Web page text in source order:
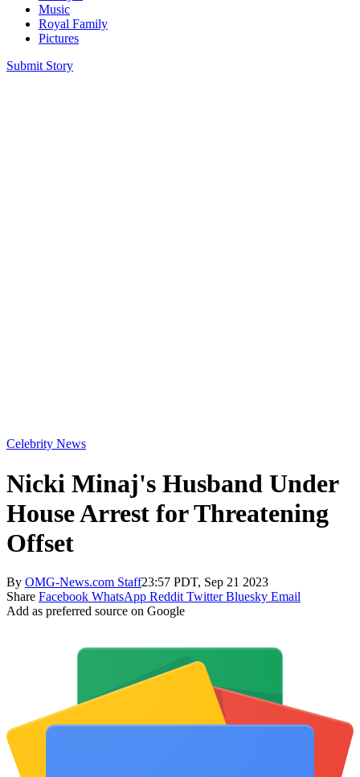
Music
Royal Family
Pictures
Submit Story
Celebrity News
Nicki Minaj's Husband Under
House Arrest for Threatening
Offset
By OMG-News.com Staff23:57 PDT, Sep 21 2023
Share Facebook WhatsApp Reddit Twitter Bluesky Email
Add as preferred source on Google